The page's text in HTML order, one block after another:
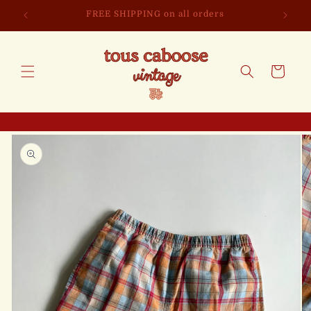
content
FREE SHIPPING on all orders
Cart
Skip to
product
information